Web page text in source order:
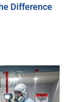
Difference